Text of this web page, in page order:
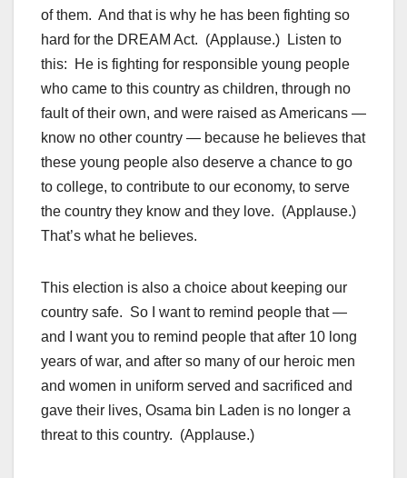
of them. And that is why he has been fighting so
hard for the DREAM Act. (Applause.) Listen to
this: He is fighting for responsible young people
who came to this country as children, through no
fault of their own, and were raised as Americans —
know no other country — because he believes that
these young people also deserve a chance to go
to college, to contribute to our economy, to serve
the country they know and they love. (Applause.)
That’s what he believes.
This election is also a choice about keeping our
country safe. So I want to remind people that —
and I want you to remind people that after 10 long
years of war, and after so many of our heroic men
and women in uniform served and sacrificed and
gave their lives, Osama bin Laden is no longer a
threat to this country. (Applause.)